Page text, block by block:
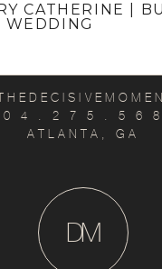
CATHERINE |
WEDDING
0 4 . 2 7 5 . 5 6 8
ATLANTA, GA
M
D